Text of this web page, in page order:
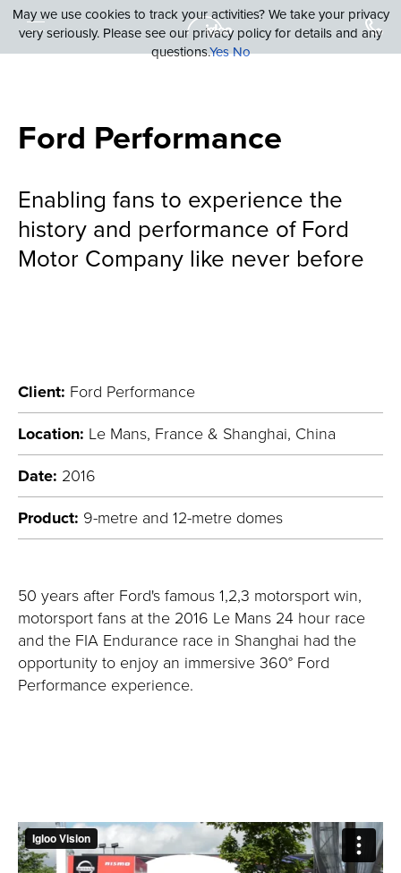
Ford Performance
Enabling fans to experience the
history and performance of Ford
Motor Company like never before
Client: Ford Performance
Location: Le Mans, France & Shanghai, China
Date: 2016
Product: 9-metre and 12-metre domes
50 years after Ford's famous 1,2,3 motorsport win,
motorsport fans at the 2016 Le Mans 24 hour race
and the FIA Endurance race in Shanghai had the
opportunity to enjoy an immersive 360° Ford
Performance experience.
May we use cookies to track your activities? We take your privacy
very seriously. Please see our privacy policy for details and any
questions.YesNo